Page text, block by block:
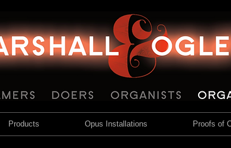
Products Opus Installations Proofs of